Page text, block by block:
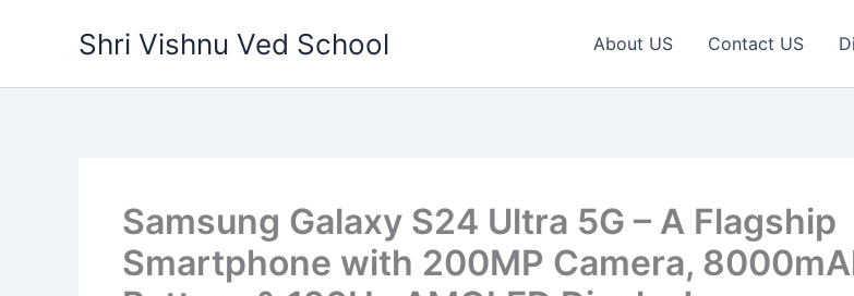
Shri Vishnu Ved School About US Contact US
Samsung Galaxy S24 Ultra 5G – A Flagship
Smartphone with 200MP Camera,